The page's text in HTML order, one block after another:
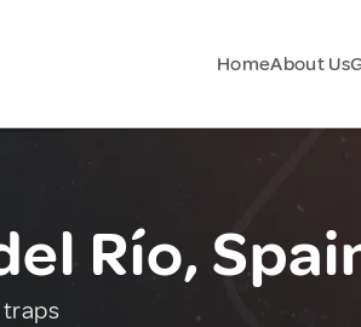
HomeAbout Us
Río,
traps